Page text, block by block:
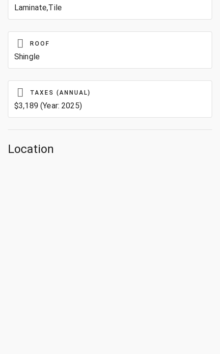
Laminate,Tile
ROOF
Shingle
TAXES (ANNUAL)
$3,189 (Year: 2025)
Location